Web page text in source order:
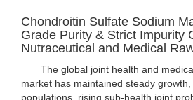
Chondroitin Sulfate Sodium
Grade Purity & Strict Impurity
Nutraceutical and Medical
The global joint health and
market has maintained steady
populations, rising sub-health joint